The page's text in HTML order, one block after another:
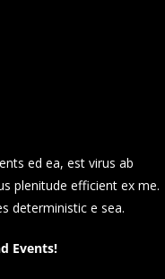
ed ea, est virus ab
plenitude efficient ex me.
deterministic e sea.
Events!